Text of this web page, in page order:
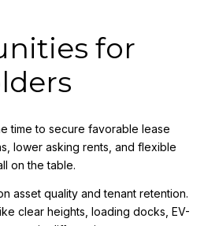
for
time to secure favorable lease
lower asking rents, and flexible
on the table.
asset quality and tenant retention.
clear heights, loading docks, EV-